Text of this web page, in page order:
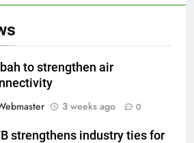
to strengthen air
3 weeks ago 0
strengthens industry ties for